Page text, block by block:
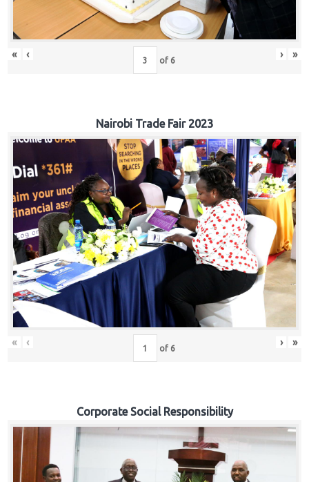
« ‹ of 6 › »
Nairobi Trade Fair 2023
« ‹ of 6 › »
Corporate Social Responsibility